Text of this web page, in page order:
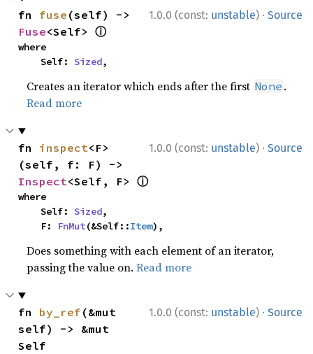
1.0.0 (const: unstable) · Source
fn fuse
Fuse<Self> ⓘ
where
    Self:
Sized,
Creates an iterator which ends after the first None .
Read more
1.0.0 (const: unstable) · Source
fn inspect<F>
Inspect<Self, F> ⓘ
where
    Self:
Sized,
    F:
FnMut(&Self::Item),
Does something with each element of an iterator,
passing the value on.Read more
1.0.0 (const: unstable) · Source
fn by_ref (&mut
self) -> &mut
Self